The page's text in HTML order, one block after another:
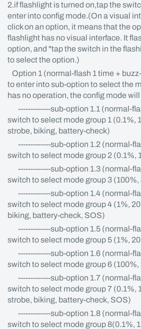
2.if flashlight is turned on,tap the
enter into config mode.(On a visual
click on an option, it means that the
flashlight has no visual interface. It
option, and "tap the switch in the
to select the option.)
Option 1 (normal-flash 1 time +
to enter into sub-option to select the
has no operation, the config mode
-------------sub-option 1.1 (normal-
switch to select mode group 1 (0.1%,
strobe, biking, battery-check)
-------------sub-option 1.2 (normal-
switch to select mode group 2 (0.1%,
-------------sub-option 1.3 (normal-
switch to select mode group 3 (100%,
-------------sub-option 1.4 (normal-
switch to select mode group 4 (1%,
biking, battery-check, SOS)
-------------sub-option 1.5 (normal-
switch to select mode group 5 (1%,
-------------sub-option 1.6 (normal-
switch to select mode group 6 (100%,
-------------sub-option 1.7 (normal-
switch to select mode group 7 (0.1%,
strobe, biking, battery-check, SOS)
-------------sub-option 1.8 (normal-
switch to select mode group 8(0.1%,